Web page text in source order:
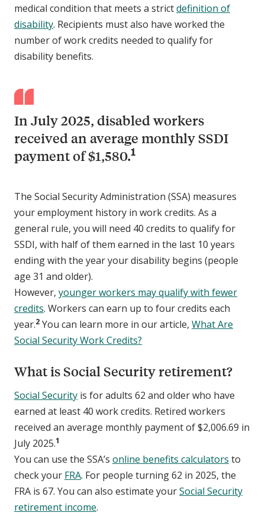
medical condition that meets a strictdefinition of
disability. Recipients must also have worked the
number of work credits needed to qualify for
disability benefits.
In July 2025, disabled workers
received an average monthly SSDI
payment of $1,580.1
The Social Security Administration (SSA) measures
your employment history in work credits. As a
general rule, you will need 40 credits to qualify for
SSDI, with half of them earned in the last 10 years
ending with the year your disability begins (people
age 31 and older).
However, younger workers may qualify with fewer
credits. Workers can earn up to four credits each
year.2 You can learn more in our article, What Are
Social Security Work Credits?
What is Social Security retirement?
Social Security is for adults 62 and older who have
earned at least 40 work credits. Retired workers
received an average monthly payment of $2,006.69 in
July 2025.1
You can use the SSA’s online benefits calculators to
check your FRA. For people turning 62 in 2025, the
FRA is 67. You can also estimate yourSocial Security
retirement income.